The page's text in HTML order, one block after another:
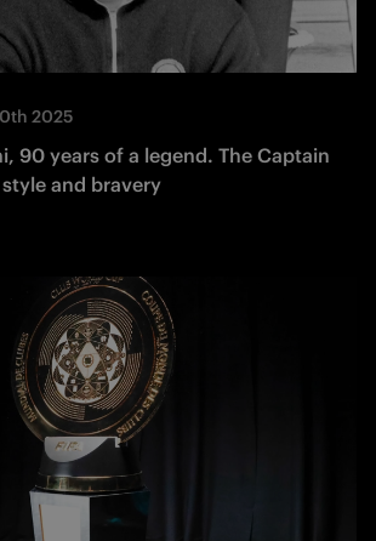
2025
90 years of a legend. The Captain
and bravery